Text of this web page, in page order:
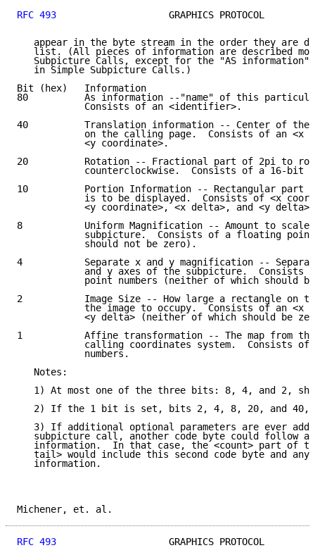
RFC 493
GRAPHICS PROTOCOL
appear in the byte stream in the order they are
list. (All pieces of information are described
Subpicture Calls, except for the "AS information"
   in Simple Subpicture Calls.)
Bit (hex)   Information
80          As information --"name" of this
            Consists of an <identifier>.
40          Translation information -- Center of the
on the calling page.  Consists of an <x
            <y coordinate>.
20          Rotation -- Fractional part of 2pi to
counterclockwise.  Consists of a 16-bit
10          Portion Information -- Rectangular part
is to be displayed.  Consists of <x
            <y coordinate>, <x delta>, and <y delta>.
8           Uniform Magnification -- Amount to scale
subpicture.  Consists of a floating
            should not be zero).
4           Separate x and y magnification --
and y axes of the subpicture.  Consists
point numbers (neither of which should
2           Image Size -- How large a rectangle on
the image to occupy.  Consists of an <x
<y delta> (neither of which should be
1           Affine transformation -- The map from
calling coordinates system.  Consists of
            numbers.
   Notes:
1) At most one of the three bits: 8, 4, and 2,
2) If the 1 bit is set, bits 2, 4, 8, 20, and 40,
3) If additional optional parameters are ever
subpicture call, another code byte could follow
information.  In that case, the <count> part of
tail> would include this second code byte and any
   information.
Michener, et.
RFC 493
GRAPHICS PROTOCOL